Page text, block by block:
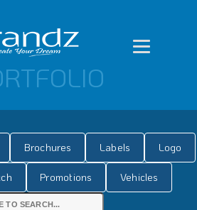
Brochures Labels Logo
Promotions Vehicles